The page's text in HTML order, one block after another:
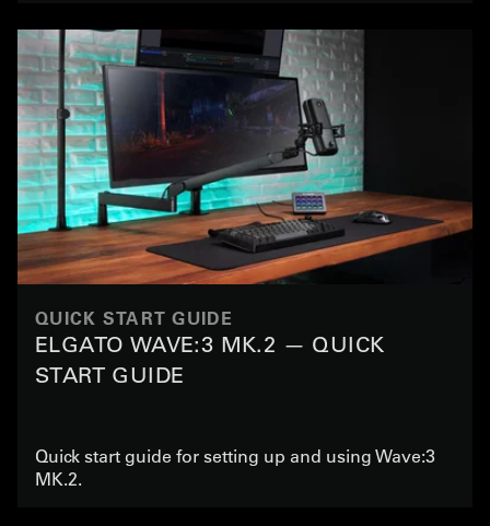
QUICK START GUIDE
ELGATO WAVE:3 MK.2 — QUICK
START GUIDE
Quick start guide for setting up and using Wave:3
MK.2.